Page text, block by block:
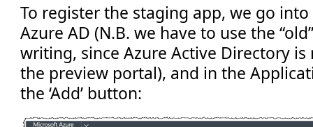
To register the staging app, we go
Azure AD (N.B. we have to use the
writing, since Azure Active Directory
the preview portal), and in the
the ‘Add’ button: